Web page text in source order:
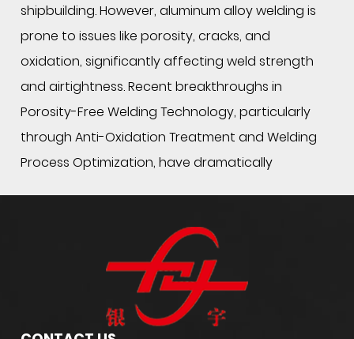
shipbuilding. However, aluminum alloy welding is
prone to issues like porosity, cracks, and
oxidation, significantly affecting weld strength
and airtightness. Recent breakthroughs in
Porosity-Free Welding Technology, particularly
through Anti-Oxidation Treatment and Welding
Process Optimization, have dramatically
: Porosity and Oxidation
During aluminum alloy welding, the molten pool
easily reacts with hydrogen (H₂) and oxygen (O₂)
in the air, leading to porosity. For example, 4043